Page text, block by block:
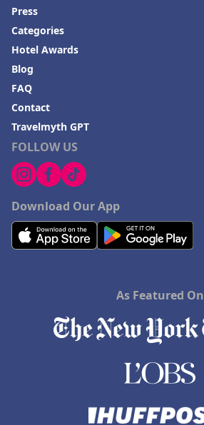
FOLLOW US
Download Our App
Press
Categories
Hotel Awards
Blog
FAQ
Contact
Travelmyth GPT
As Featured On